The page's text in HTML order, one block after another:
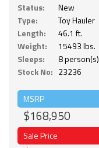
Status:
New
Type:
Toy Hauler
Length:
46.1 ft.
Weight:
15493 lbs.
Sleeps:
8 person(s)
Stock No: 23236
MSRP
$168,950
Sale Price